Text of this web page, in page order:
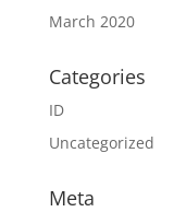
March 2020
Categories
ID
Uncategorized
Meta